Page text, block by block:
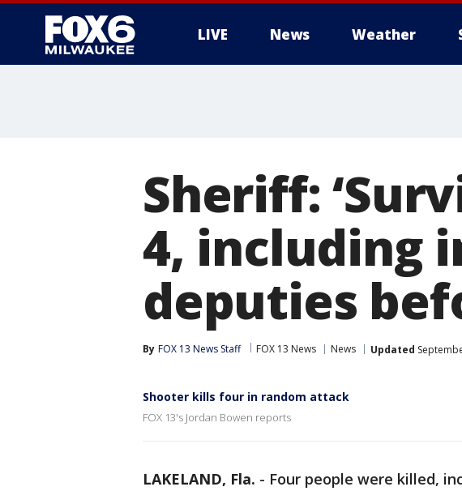
LIVE News Weather
Sheriff:
4, including
deputies
By FOX 13 News Staff FOX 13 News News Updated
Shooter kills four in random attack
FOX 13's Jordan Bowen reports
LAKELAND, Fla. - Four people were killed,